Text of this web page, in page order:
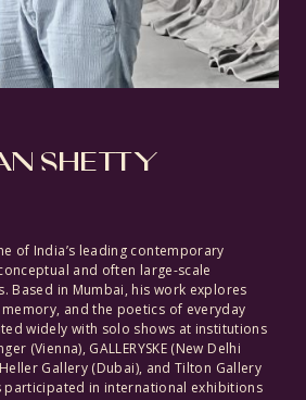
SHETTY
of India’s leading contemporary
and often large-scale
Based in Mumbai, his work explores
and the poetics of everyday
widely with solo shows at institutions
(Vienna), GALLERYSKE (New Delhi
Gallery (Dubai), and Tilton Gallery
participated in international exhibitions